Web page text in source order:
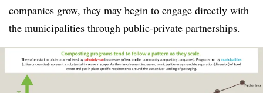
companies grow, they may begin to engage directly with
the municipalities through public-private partnerships.